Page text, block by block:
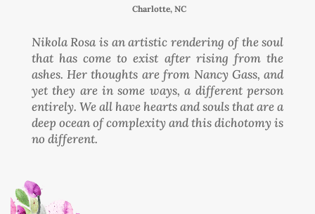
Charlotte, NC
Nikola Rosa is an artistic rendering of the soul
that has come to exist after rising from the
ashes. Her thoughts are from Nancy Gass, and
yet they are in some ways, a different person
entirely. We all have hearts and souls that are a
deep ocean of complexity and this dichotomy is
no different.